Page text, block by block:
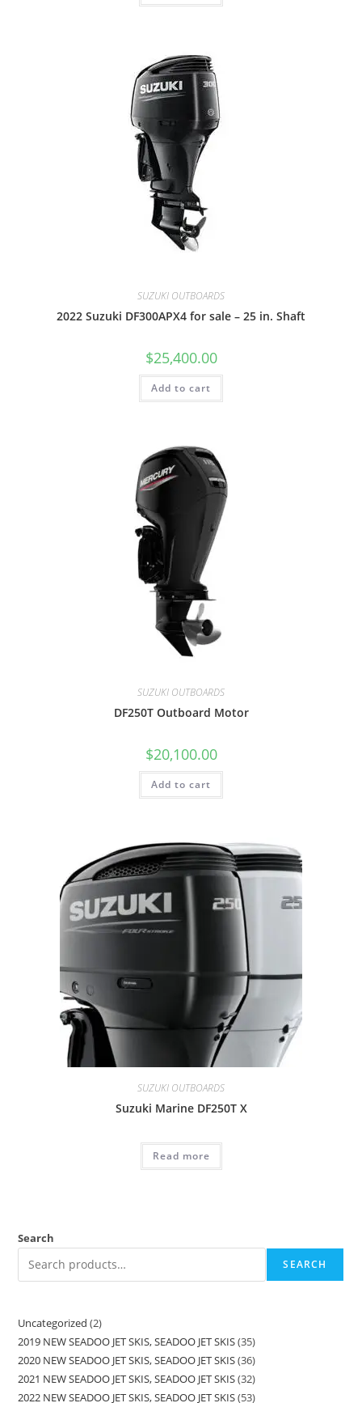
SUZUKI OUTBOARDS
2022 Suzuki DF300APX4 for sale – 25 in. Shaft
$25,400.00
Add to cart
SUZUKI OUTBOARDS
DF250T Outboard Motor
$20,100.00
Add to cart
SUZUKI OUTBOARDS
Suzuki Marine DF250T X
Read more
Search
SEARCH
Uncategorized 2
2019 NEW SEADOO JET SKIS, SEADOO JET SKIS 35
2020 NEW SEADOO JET SKIS, SEADOO JET SKIS 36
2021 NEW SEADOO JET SKIS, SEADOO JET SKIS 32
2022 NEW SEADOO JET SKIS, SEADOO JET SKIS 53